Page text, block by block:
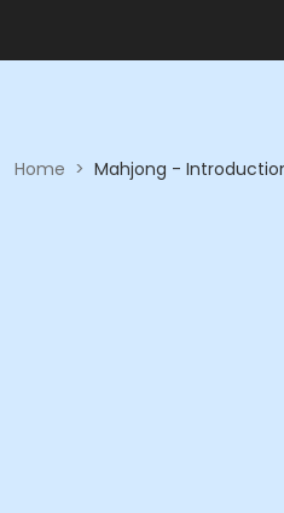
Home > Mahjong -